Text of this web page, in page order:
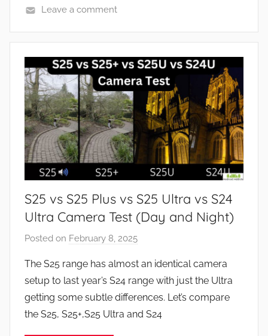
e
a
t
u
r
e
s
,
R
e
v
i
w
s
Leave a comment
S25 vs S25 Plus vs S25 Ultra vs S24
Ultra Camera Test (Day and Night)
Posted on February 8, 2025
J
o
n
The S25 range has almost an identical camera
setup to last year’s S24 range with just the Ultra
getting some subtle differences. Let’s compare
the S25, S25+,S25 Ultra and S24